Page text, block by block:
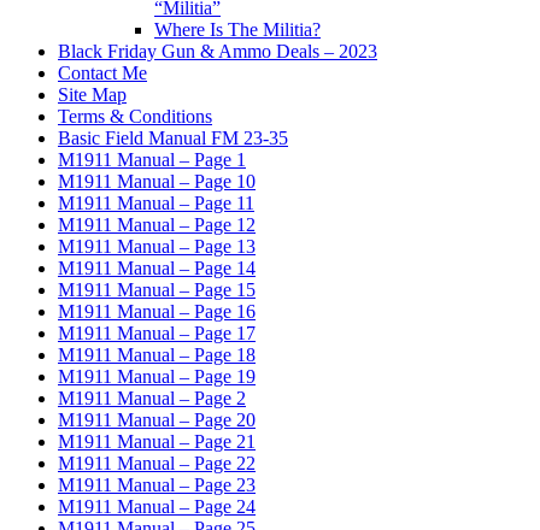
“Militia”
Where Is The Militia?
Black Friday Gun & Ammo Deals – 2023
Contact Me
Site Map
Terms & Conditions
Basic Field Manual FM 23-35
M1911 Manual – Page 1
M1911 Manual – Page 10
M1911 Manual – Page 11
M1911 Manual – Page 12
M1911 Manual – Page 13
M1911 Manual – Page 14
M1911 Manual – Page 15
M1911 Manual – Page 16
M1911 Manual – Page 17
M1911 Manual – Page 18
M1911 Manual – Page 19
M1911 Manual – Page 2
M1911 Manual – Page 20
M1911 Manual – Page 21
M1911 Manual – Page 22
M1911 Manual – Page 23
M1911 Manual – Page 24